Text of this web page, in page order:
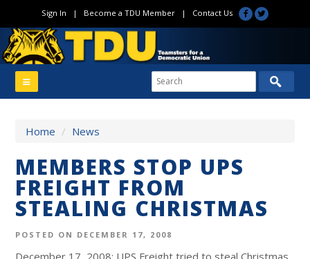
Sign In | Become a TDU Member| Contact Us
Home / News
MEMBERS STOP UPS
FREIGHT FROM
STEALING CHRISTMAS
POSTED ON DECEMBER 17, 2008
December 17, 2008: UPS Freight tried to steal Christmas